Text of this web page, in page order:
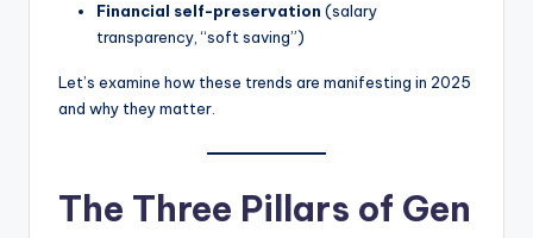
Financial self-preservation (salary
transparency, “soft saving”)
Let’s examine how these trends are manifesting in 2025
and why they matter.
The Three Pillars of Gen